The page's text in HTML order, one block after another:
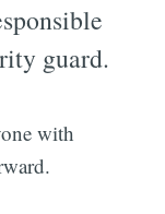
guard.
with